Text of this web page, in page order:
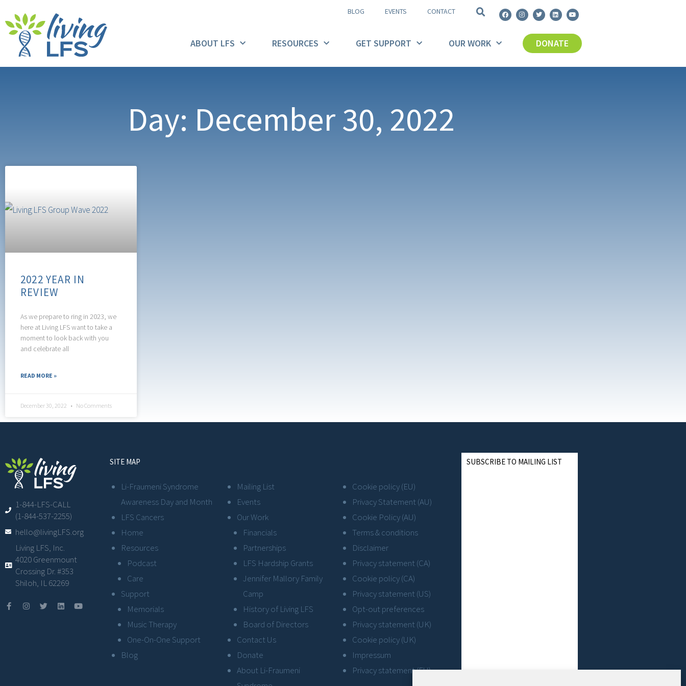
BLOG EVENTS CONTACT
ABOUT LFS RESOURCES GET SUPPORT OUR WORK DONATE
Day: December 30, 2022
2022 YEAR IN
REVIEW
As we prepare to ring in 2023, we
here at Living LFS want to take a
moment to look back with you
and celebrate all
READ MORE »
December 30, 2022 No Comments
1-844-LFS-CALL
(1-844-537-2255)
hello@livingLFS.org
Living LFS, Inc.
4020 Greenmount
Crossing Dr. #353
Shiloh, IL 62269
SITE MAP
Li-Fraumeni Syndrome
Awareness Day and Month
LFS Cancers
Home
Resources
Podcast
Care
Support
Memorials
Music Therapy
One-On-One Support
Blog
Mailing List
Events
Our Work
Financials
Partnerships
LFS Hardship Grants
Jennifer Mallory Family
Camp
History of Living LFS
Board of Directors
Contact Us
Donate
About Li-Fraumeni
Cookie policy (EU)
Privacy Statement (AU)
Cookie Policy (AU)
Terms & conditions
Disclaimer
Privacy statement (CA)
Cookie policy (CA)
Privacy statement (US)
Opt-out preferences
Privacy statement (UK)
Cookie policy (UK)
Impressum
Privacy statement (EU)
SUBSCRIBE TO MAILING LIST